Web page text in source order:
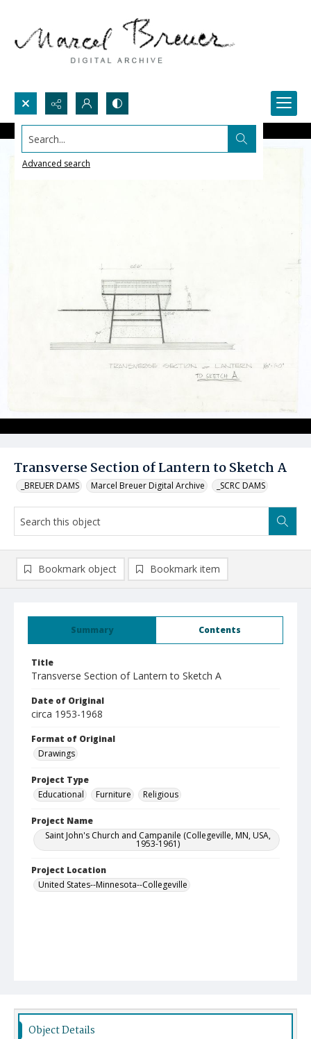
Search...
Advanced search
Transverse Section of Lantern to Sketch A
_BREUER DAMS Marcel Breuer Digital Archive _SCRC DAMS
Summary Contents
Title
Transverse Section of Lantern to Sketch A
Date of Original
circa 1953-1968
Format of Original
Drawings
Project Type
Educational
Furniture Religious
Project Name
Saint John's Church and Campanile (Collegeville, MN, USA,
1953-1961)
Project Location
United States--Minnesota--Collegeville
Bookmark object Bookmark item
Object Details